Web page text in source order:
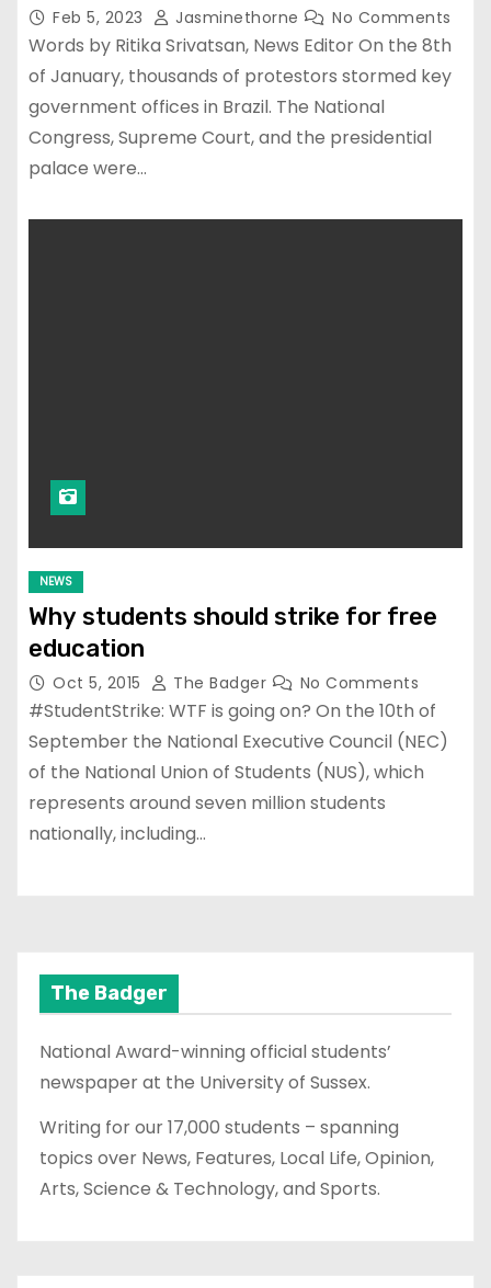
Feb 5, 2023 Jasminethorne No Comments
Words by Ritika Srivatsan, News Editor On the 8th
of January, thousands of protestors stormed key
government offices in Brazil. The National
Congress, Supreme Court, and the presidential
palace were…
NEWS
Why students should strike for free
education
Oct 5, 2015 The Badger No Comments
#StudentStrike: WTF is going on? On the 10th of
September the National Executive Council (NEC)
of the National Union of Students (NUS), which
represents around seven million students
nationally, including…
The Badger
National Award-winning official students’
newspaper at the University of Sussex.
Writing for our 17,000 students – spanning
topics over News, Features, Local Life, Opinion,
Arts, Science & Technology, and Sports.